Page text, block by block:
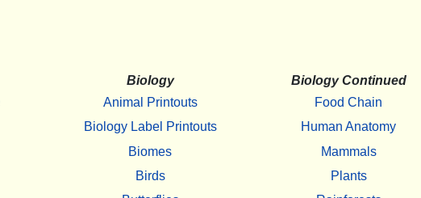
Biology
Animal Printouts
Biology Label Printouts
Biomes
Birds
Biology Continued
Food Chain
Human Anatomy
Mammals
Plants